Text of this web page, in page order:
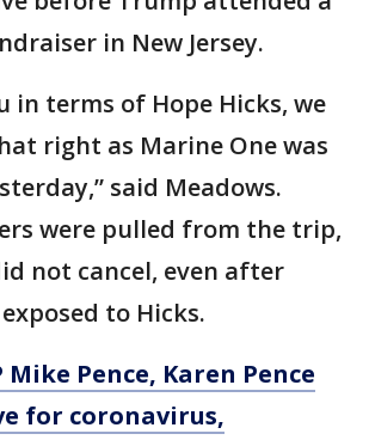
in New Jersey.
in terms of Hope Hicks, we
right as Marine One was
said Meadows.
were pulled from the trip,
not cancel, even after
to Hicks.
Mike Pence, Karen Pence
for coronavirus,